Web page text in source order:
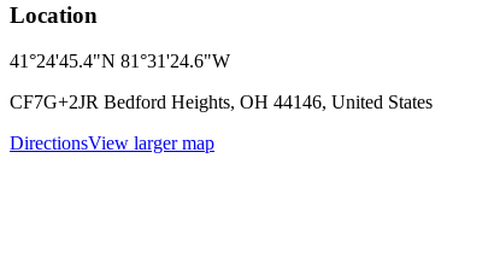
Location
41°24'45.4"N 81°31'24.6"W
CF7G+2JR Bedford Heights, OH 44146, United States
DirectionsView larger map